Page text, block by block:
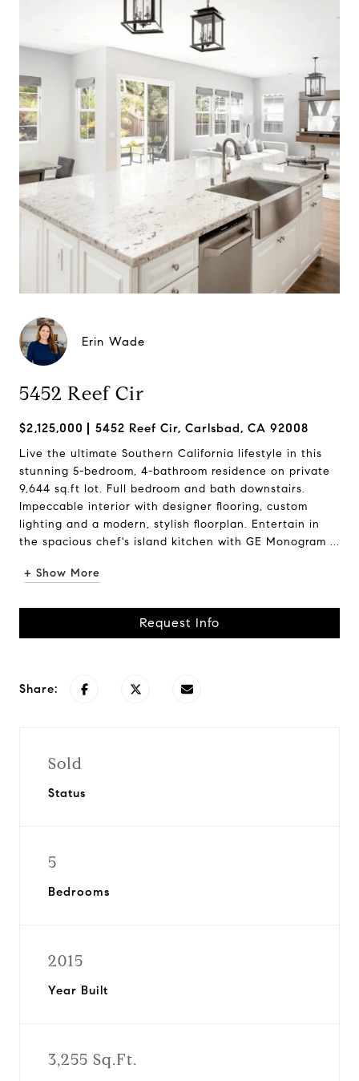
Erin Wade
5452 Reef Cir
$2,125,000 5452 Reef Cir, Carlsbad, CA 92008
Live the ultimate Southern California lifestyle in this
stunning 5-bedroom, 4-bathroom residence on private
9,644 sq.ft lot. Full bedroom and bath downstairs.
Impeccable interior with designer flooring, custom
lighting and a modern, stylish floorplan. Entertain in
the spacious chef's island kitchen with GE Monogram ...
+ Show More
Request Info
Share:
Sold
Status
5
Bedrooms
2015
Year Built
3,255 Sq.Ft.